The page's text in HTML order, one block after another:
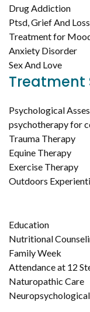
Drug Addiction
Ptsd, Grief And Loss
Treatment for
Anxiety Disorder
Sex And Love
Treatment
Psychological
psychotherapy for
Trauma Therapy
Equine Therapy
Exercise Therapy
Outdoors
Education
Nutritional
Family Week
Attendance at 12
Naturopathic Care